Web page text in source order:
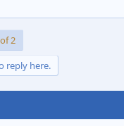
2
reply here.